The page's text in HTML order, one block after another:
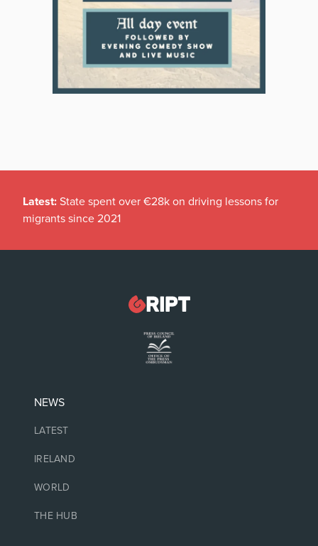
Latest: State spent over €28k on driving lessons for
migrants since 2021
NEWS
LATEST
IRELAND
WORLD
THE HUB